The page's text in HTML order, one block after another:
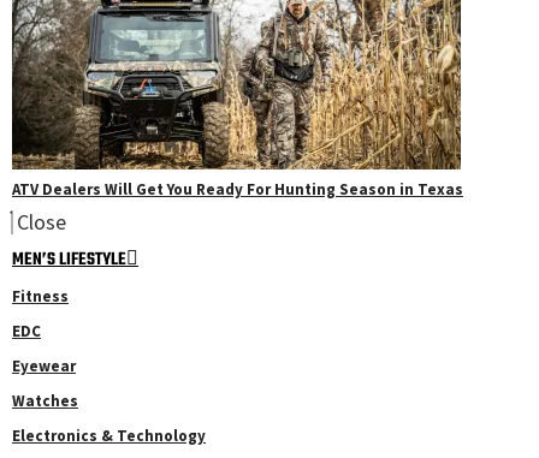
ATV Dealers Will Get You Ready For Hunting Season in Texas
Close
MEN’S LIFESTYLE
Fitness
EDC
Eyewear
Watches
Electronics & Technology